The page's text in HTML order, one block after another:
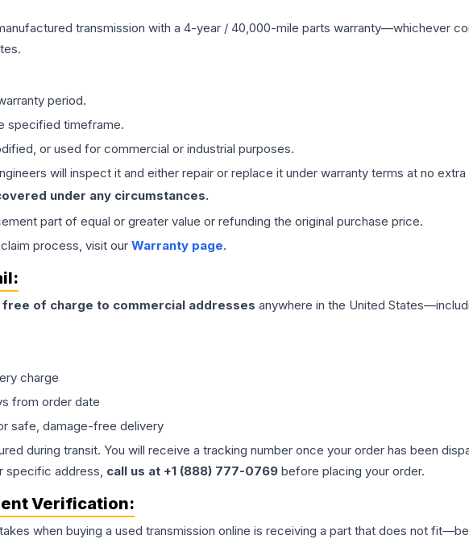
transmission with a 4-year / 40,000-mile parts warranty—whichever
period.
specified timeframe.
or used for commercial or industrial purposes.
will inspect it and either repair or replace it under warranty terms at no
under any circumstances.
part of equal or greater value or refunding the original purchase price.
process, visit our Warranty page.
free of charge to commercial addresses anywhere in the United
charge
from order date
safe, damage-free delivery
during transit. You will receive a tracking number once your order has been
specific address, call us at +1 (888) 777-0769 before placing your order.
Verification:
when buying a used transmission online is receiving a part that does not